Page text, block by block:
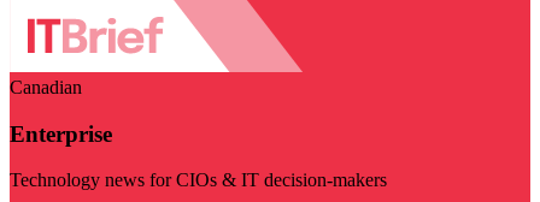
Canadian
Enterprise
Technology news for CIOs & IT decision-makers